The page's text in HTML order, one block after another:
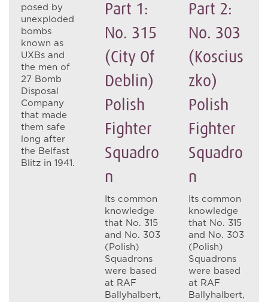
posed by
unexploded
bombs
known as
UXBs and
the men of
27 Bomb
Disposal
Company
that made
them safe
long after
the Belfast
Blitz in 1941.
Part 1:
No. 315
(City Of
Deblin)
Polish
Fighter
Squadro
N
Its common
knowledge
that No. 315
and No. 303
(Polish)
Squadrons
were based
at RAF
Ballyhalbert,
Part 2:
No. 303
(Koscius
Zko)
Polish
Fighter
Squadro
N
Its common
knowledge
that No. 315
and No. 303
(Polish)
Squadrons
were based
at RAF
Ballyhalbert,